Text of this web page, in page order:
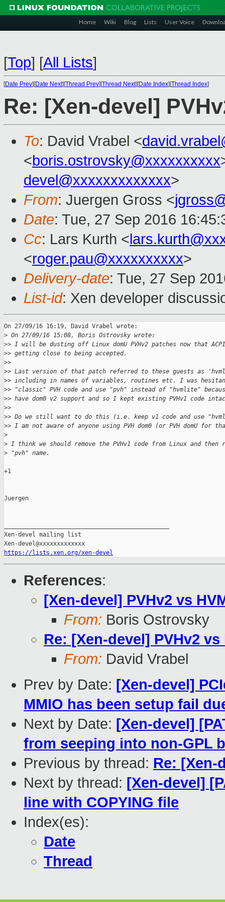
Home Wiki Blog Lists User Voice
[Top] [All Lists]
[Date Prev][Date Next][Thread Prev][Thread Next][Date Index][Thread Index]
Re: [Xen-devel]
To: David Vrabel <
<boris.ostrovsky@xxxxxxxxxx
devel@xxxxxxxxxxxxx>
From: Juergen Gross <
Date: Tue, 27 Sep 2016
Cc: Lars Kurth <
<roger.pau@xxxxxxxxxx>
Delivery-date: Tue, 27 Sep
List-id: Xen developer
On 27/09/16 16:19, David Vrabel wrote:
> On 27/09/16 15:08, Boris Ostrovsky wrote:
>> I will be dusting off Linux domU PVHv2 patches now that
>> getting close to being accepted.
>>
>> Last version of that patch referred to these guests as
>> including in names of variables, routines etc. I was
>> "classic" PVH code and use "pvh" instead of "hvmlite"
>> have dom0 v2 support and so I kept existing PVHv1 code
>>
>> Do we still want to do this (i.e. keep v1 code and use
>> I am not aware of anyone using PVH dom0 (or PVH domU for
>
> I think we should remove the PVHv1 code from Linux and then
> "pvh" name.
+1
Juergen
Xen-devel mailing list
https://lists.xen.org/xen-devel
References:
[Xen-devel] PVHv2 vs
From: Boris Ostrovsky
Re: [Xen-devel] PVHv2 vs
From: David Vrabel
Prev by Date: [Xen-devel]
MMIO has been setup fail
Next by Date: [Xen-devel]
from seeping into non-GPL
Previous by thread: Re: [Xen-
Next by thread: [Xen-devel]
line with COPYING file
Index(es):
Date
Thread